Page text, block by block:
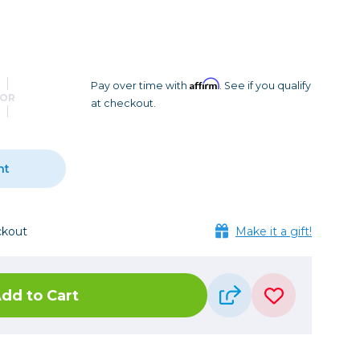
Sling Bags
Waist Bags
Tripods
Photo Heads
Video Tripods & Monopods
Printing
OR
Pay over time with Affirm. See if you qualify
at checkout.
Make it a gift!
to Cart